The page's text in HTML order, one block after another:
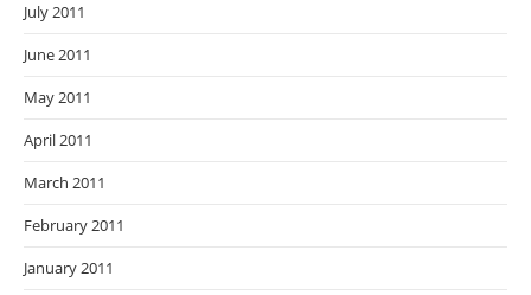
July 2011
June 2011
May 2011
April 2011
March 2011
February 2011
January 2011